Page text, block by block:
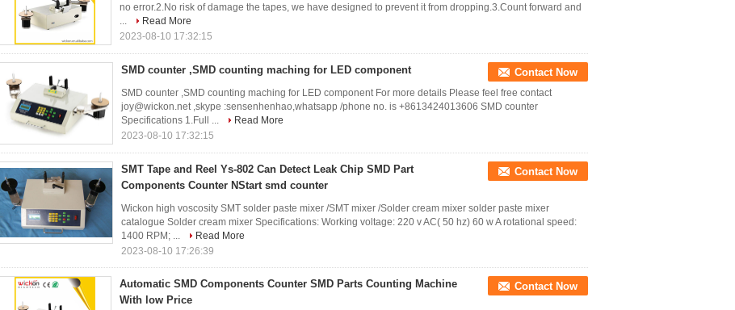
no error.2.No risk of damage the tapes, we have designed to prevent it from dropping.3.Count forward and
...
Read More
2023-08-10 17:32:15
SMD counter ,SMD counting maching for LED component Contact Now
SMD counter ,SMD counting maching for LED component For more details Please feel free contact
joy@wickon.net ,skype :sensenhenhao,whatsapp /phone no. is +8613424013606 SMD counter
Specifications 1.Full ...
Read More
2023-08-10 17:32:15
SMT Tape and Reel Ys-802 Can Detect Leak Chip SMD Part
Components Counter NStart smd counter
Contact Now
Wickon high voscosity SMT solder paste mixer /SMT mixer /Solder cream mixer solder paste mixer
catalogue Solder cream mixer Specifications: Working voltage: 220 v AC( 50 hz) 60 w A rotational speed:
1400 RPM; ...
Read More
2023-08-10 17:26:39
Automatic SMD Components Counter SMD Parts Counting Machine
With low Price
Contact Now